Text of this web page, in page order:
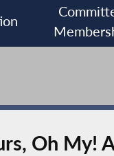
Oh My!